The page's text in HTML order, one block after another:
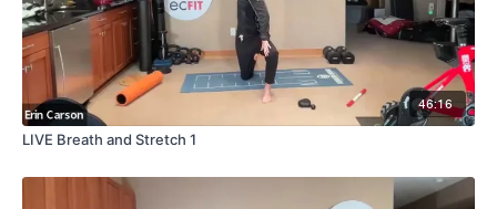
46:16
LIVE Breath and Stretch 1